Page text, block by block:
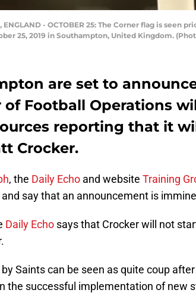
ENGLAND - OCTOBER 25: The Corner flag is
25, 2019 in Southampton, United Kingdom.
are set to
of Football Operations
reporting that it
Crocker.
, the Daily Echo and website Training
say that an announcement is
Daily Echo says that Crocker will not
Saints can be seen as quite coup after
the successful implementation of new